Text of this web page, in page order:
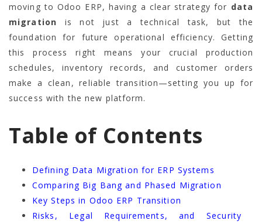
moving to Odoo ERP, having a clear strategy for data
migration is not just a technical task, but the
foundation for future operational efficiency. Getting
this process right means your crucial production
schedules, inventory records, and customer orders
make a clean, reliable transition—setting you up for
success with the new platform.
Table of Contents
Defining Data Migration for ERP Systems
Comparing Big Bang and Phased Migration
Key Steps in Odoo ERP Transition
Risks, Legal Requirements, and Security